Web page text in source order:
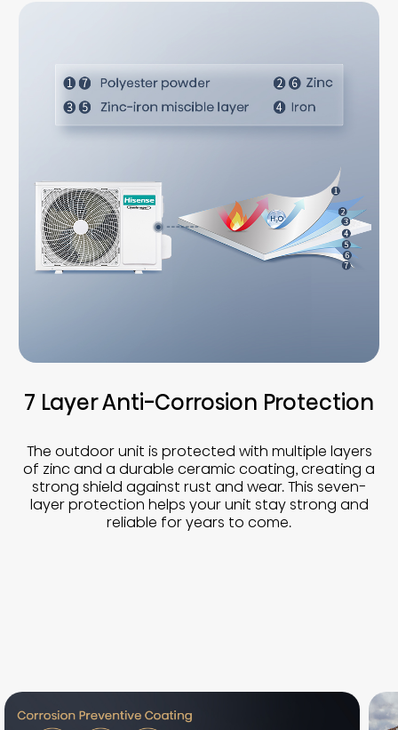
7 Layer Anti-Corrosion Protection
The outdoor unit is protected with multiple layers
of zinc and a durable ceramic coating, creating a
strong shield against rust and wear. This seven-
layer protection helps your unit stay strong and
reliable for years to come.